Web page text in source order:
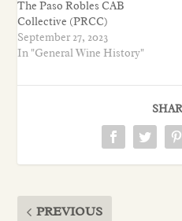
The Paso Robles CAB
Collective (PRCC)
September 27, 2023
In "General Wine History"
PREVIOUS